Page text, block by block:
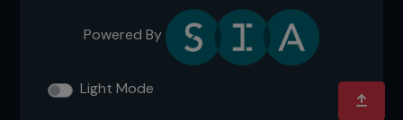
Powered By
Light Mode